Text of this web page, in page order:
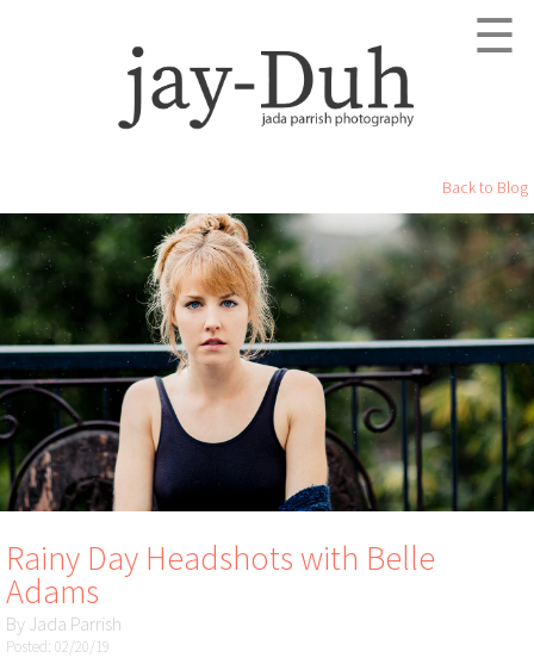
☰
Back to Blog
Rainy Day Headshots with Belle
Adams
By Jada Parrish
Posted: 02/20/19